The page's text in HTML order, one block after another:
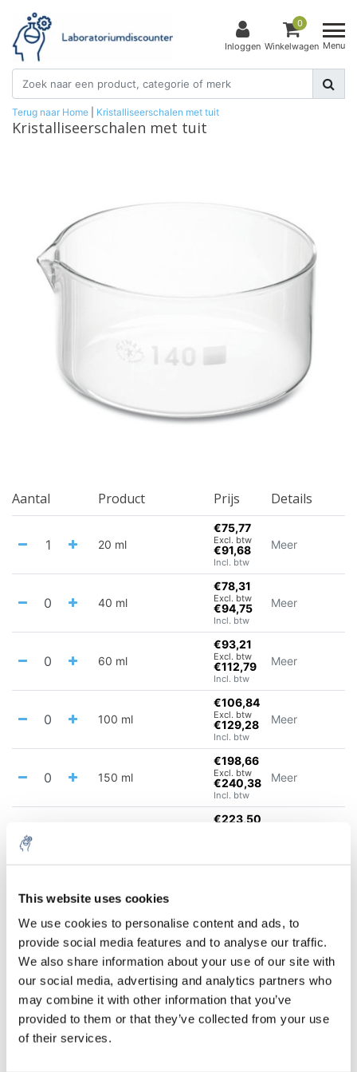
This website uses cookies
We use cookies to personalise content and ads, to
provide social media features and to analyse our traffic.
We also share information about your use of our site with
our social media, advertising and analytics partners who
may combine it with other information that you’ve
provided to them or that they’ve collected from your use
of their services.
Inloggen
0
Winkelwagen Menu
Terug naar Home Kristalliseerschalen met tuit
Kristalliseerschalen met tuit
Aantal Product Prijs Details
20 ml
€75,77
Excl. btw
€91,68
Incl. btw
Meer
40 ml
€78,31
Excl. btw
€94,75
Incl. btw
Meer
60 ml
€93,21
Excl. btw
€112,79
Incl. btw
Meer
100 ml
€106,84
Excl. btw
€129,28
Incl. btw
Meer
150 ml
€198,66
Excl. btw
€240,38
Incl. btw
Meer
€223,50
500 ml
€321,61
Excl. btw
€389,14
Incl. btw
€50,02
Excl. btw
€60,52
order
Sign up for our newsletter to stay
informed about our new products, and
receive a 10% discount on your next
purchase for all chemical products from
our own brand 😀